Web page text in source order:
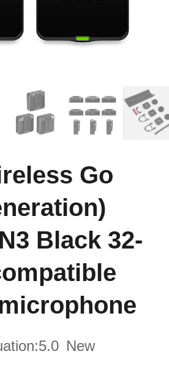
Go
Black 32-
5.0 New